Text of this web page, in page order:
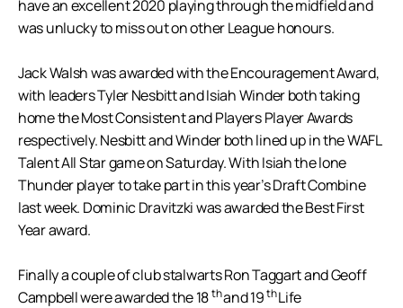
have an excellent 2020 playing through the midfield and
was unlucky to miss out on other League honours.
Jack Walsh was awarded with the Encouragement Award,
with leaders Tyler Nesbitt and Isiah Winder both taking
home the Most Consistent and Players Player Awards
respectively. Nesbitt and Winder both lined up in the WAFL
Talent All Star game on Saturday. With Isiah the lone
Thunder player to take part in this year’s Draft Combine
last week. Dominic Dravitzki was awarded the Best First
Year award.
Finally a couple of club stalwarts Ron Taggart and Geoff
Campbell were awarded the 18thand 19thLife